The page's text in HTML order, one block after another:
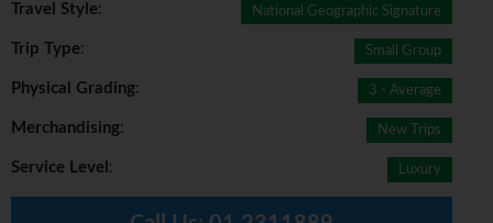
Travel Style: National Geographic Signature
Trip Type: Small Group
Physical Grading: 3 - Average
Merchandising: New Trips
Service Level : Luxury